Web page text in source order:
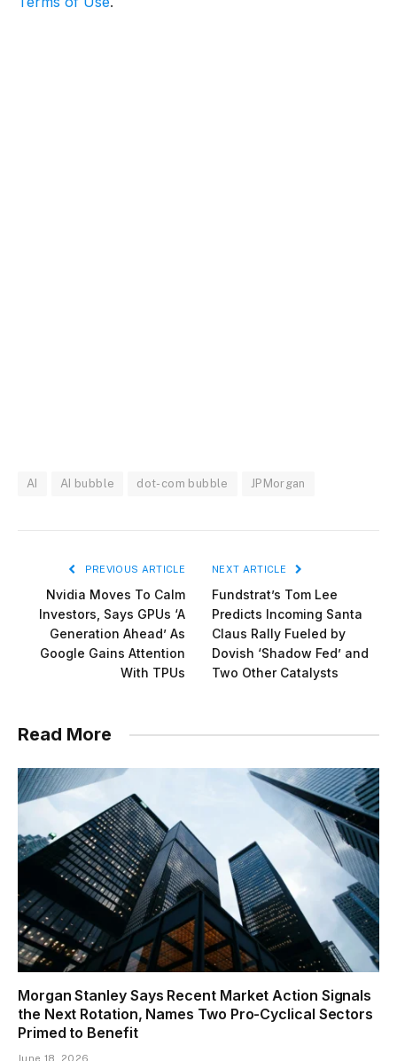
AI AI bubble dot-com bubble JPMorgan
PREVIOUS ARTICLE
Nvidia Moves To Calm
Investors, Says GPUs ‘A
Generation Ahead’ As
Google Gains Attention
With TPUs
NEXT ARTICLE
Fundstrat’s Tom Lee
Predicts Incoming Santa
Claus Rally Fueled by
Dovish ‘Shadow Fed’ and
Two Other Catalysts
Read More
Morgan Stanley Says Recent Market Action Signals
the Next Rotation, Names Two Pro-Cyclical Sectors
Primed to Benefit
June 18, 2026